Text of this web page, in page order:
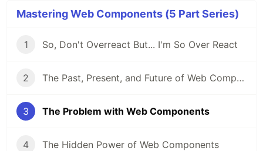
Mastering Web Components (5 Part Series)
1 So, Don't Overreact But... I'm So Over React
2 The Past, Present, and Future of Web Components
3 The Problem with Web Components
4 The Hidden Power of Web Components